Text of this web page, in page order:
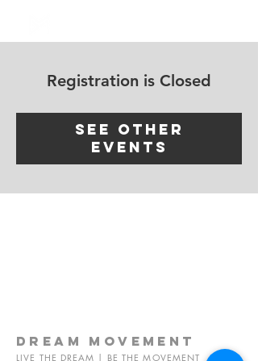
Log In
Registration is Closed
See other
events
dream movement
LIVE THE DREAM | BE THE MOVEMENT